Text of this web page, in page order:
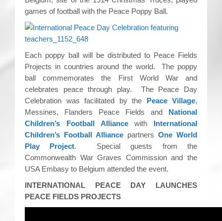
BRITAIN (PFPs)
CRICKET AND PEACE
FOOTBALL & PEACE PROJECT (F&PP)
GLOBAL PEACE GAMES
INTERNATIONAL DAY OF PEACE
FESTIVALS OF PEACE (Ideas)
RESOURCES
games of football with the Peace Poppy Ball.
Each poppy ball will be distributed to Peace Fields
Projects in countries around the world. The poppy
ball commemorates the First World War and
celebrates peace through play. The Peace Day
Celebration was facilitated by the Peace Village,
Messines, Flanders Peace Fields and National
Children’s Football Alliancewith International
Children’s Football Alliance partners One World
Play Project. Special guests from the
Commonwealth War Graves Commission and the
USA Embasy to Belgium attended the event.
INTERNATIONAL PEACE DAY LAUNCHES
PEACE FIELDS PROJECTS